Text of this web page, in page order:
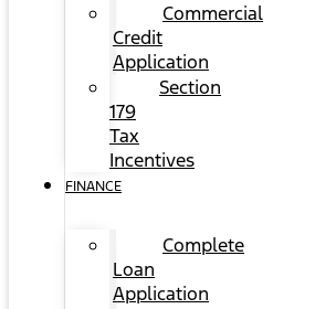
Commercial
Credit
Application
Section
179
Tax
Incentives
FINANCE
Complete
Loan
Application